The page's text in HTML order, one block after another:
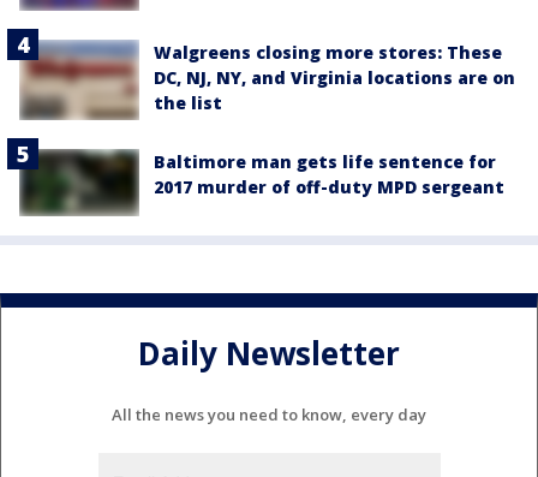
Walgreens closing more stores: These
DC, NJ, NY, and Virginia locations are on
the list
Baltimore man gets life sentence for
2017 murder of off-duty MPD sergeant
Daily Newsletter
All the news you need to know, every day